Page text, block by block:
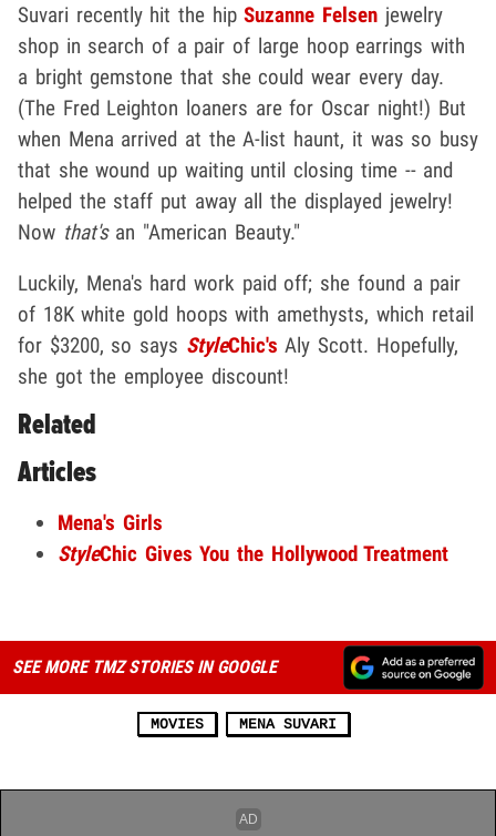
Suvari recently hit the hipSuzanne Felsen jewelry
shop in search of a pair of large hoop earrings with
a bright gemstone that she could wear every day.
(The Fred Leighton loaners are for Oscar night!) But
when Mena arrived at the A-list haunt, it was so busy
that she wound up waiting until closing time -- and
helped the staff put away all the displayed jewelry!
Now that'san "American Beauty."
Luckily, Mena's hard work paid off; she found a pair
of 18K white gold hoops with amethysts, which retail
for $3200, so says StyleChic's Aly Scott. Hopefully,
she got the employee discount!
Related
Articles
Mena's Girls
StyleChic Gives You the Hollywood Treatment
SEE MORE TMZ STORIES IN GOOGLE
MOVIES MENA SUVARI